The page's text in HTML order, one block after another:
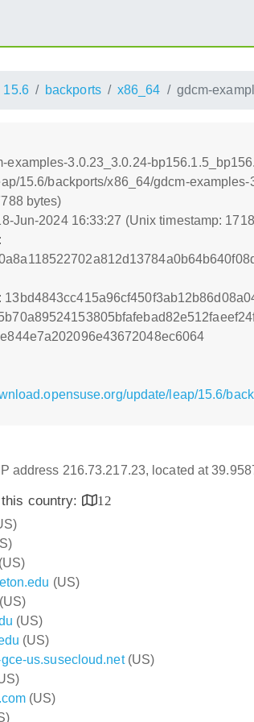
15.6 backports x86_64 gdcm-
examples-3.0.23_3.0.24-
15.6/backports/x86_64/gdcm-
bytes)
Jun-2024 16:33:27 (Unix timestamp:
update/leap/15.6/
address 216.73.217.23, located at
country:
12
(US)
(US)
(US)
(US)
(US)
us.susecloud.net(US)
(US)